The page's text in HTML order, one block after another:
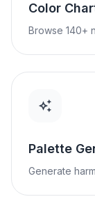
Color
Browse 140+
Palette
Generate